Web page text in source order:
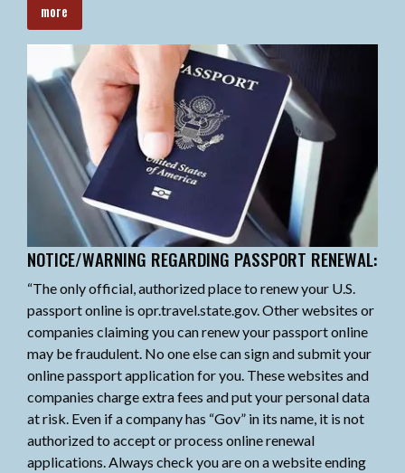
more
NOTICE/WARNING REGARDING PASSPORT RENEWAL:
“The only official, authorized place to renew your U.S.
passport online is opr.travel.state.gov. Other websites or
companies claiming you can renew your passport online
may be fraudulent. No one else can sign and submit your
online passport application for you. These websites and
companies charge extra fees and put your personal data
at risk. Even if a company has “Gov” in its name, it is not
authorized to accept or process online renewal
applications. Always check you are on a website ending